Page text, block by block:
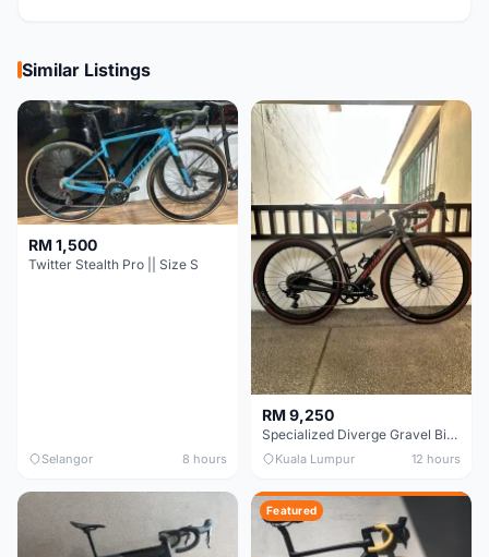
Similar Listings
RM 1,500
Twitter Stealth Pro || Size S
Selangor 8 hours
RM 9,250
Specialized Diverge Gravel Bike - Carbon Size 49
Kuala Lumpur 12 hours
Featured